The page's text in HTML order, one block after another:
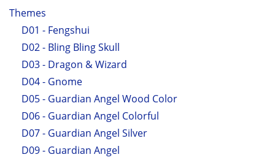
FORM
Search
Themes
D01 - Fengshui
D02 - Bling Bling Skull
D03 - Dragon & Wizard
D04 - Gnome
D05 - Guardian Angel Wood Color
D06 - Guardian Angel Colorful
D07 - Guardian Angel Silver
D09 - Guardian Angel